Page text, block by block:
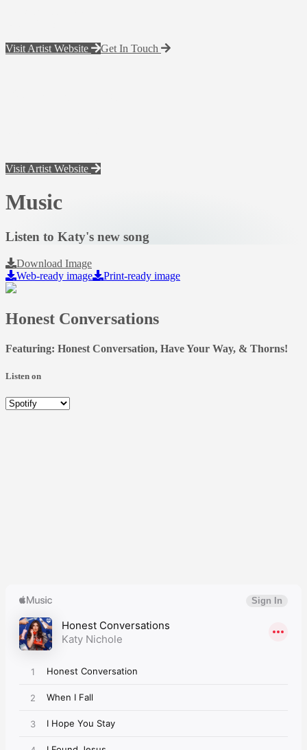
Visit Artist Website Get In Touch
Visit Artist Website
Music
Listen to Katy's new song
Download Image
Web-ready image
Print-ready image
Honest Conversations
Featuring: Honest Conversation, Have Your Way, & Thorns!
Listen on